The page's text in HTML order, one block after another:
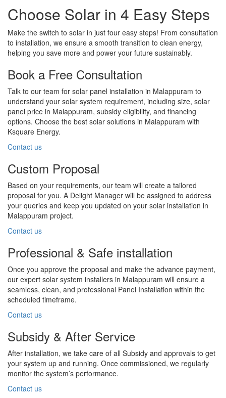
Choose Solar in 4 Easy Steps
Make the switch to solar in just four easy steps! From consultation
to installation, we ensure a smooth transition to clean energy,
helping you save more and power your future sustainably.
Book a Free Consultation
Talk to our team for solar panel installation in Malappuram to
understand your solar system requirement, including size, solar
panel price in Malappuram, subsidy eligibility, and financing
options. Choose the best solar solutions in Malappuram with
Ksquare Energy.
Contact us
Custom Proposal
Based on your requirements, our team will create a tailored
proposal for you. A Delight Manager will be assigned to address
your queries and keep you updated on your solar installation in
Malappuram project.
Contact us
Professional & Safe installation
Once you approve the proposal and make the advance payment,
our expert solar system installers in Malappuram will ensure a
seamless, clean, and professional Panel Installation within the
scheduled timeframe.
Contact us
Subsidy & After Service
After installation, we take care of all Subsidy and approvals to get
your system up and running. Once commissioned, we regularly
monitor the system’s performance.
Contact us